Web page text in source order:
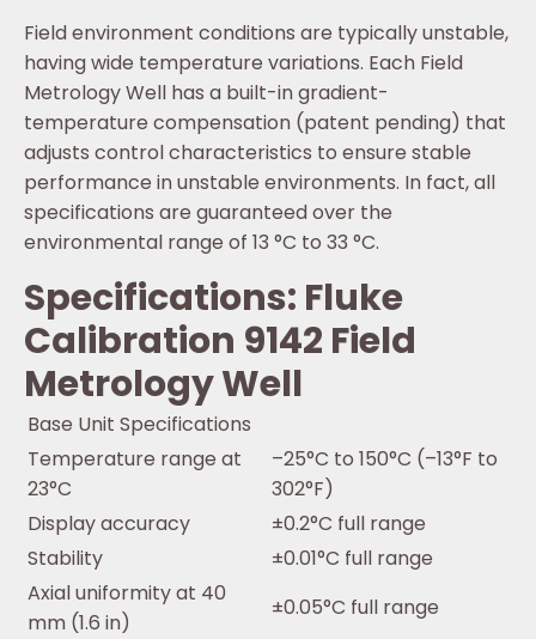
Field environment conditions are typically unstable,
having wide temperature variations. Each Field
Metrology Well has a built-in gradient-
temperature compensation (patent pending) that
adjusts control characteristics to ensure stable
performance in unstable environments. In fact, all
specifications are guaranteed over the
environmental range of 13 °C to 33 °C.
Specifications: Fluke
Calibration 9142 Field
Metrology Well
Base Unit Specifications
Temperature range at
23°C
–25°C to 150°C (–13°F to
302°F)
Display accuracy
±0.2°C full range
Stability
±0.01°C full range
Axial uniformity at 40
mm (1.6 in)
±0.05°C full range